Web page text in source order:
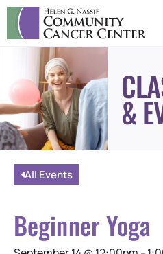
&
All Events
Beginner Yoga